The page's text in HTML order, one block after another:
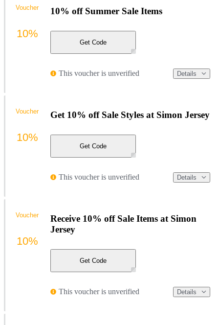
10% off Summer Sale Items
Get Code
This voucher is unverified Details
Voucher
10%
Get 10% off Sale Styles at Simon Jersey
Get Code
This voucher is unverified Details
Voucher
10%
Receive 10% off Sale Items at Simon
Jersey
Get Code
This voucher is unverified Details
Voucher
10%